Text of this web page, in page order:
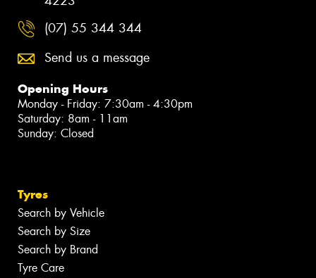
(07) 55 344 344
Send us a message
Opening Hours
Monday - Friday: 7:30am - 4:30pm
Saturday: 8am - 11am
Sunday: Closed
Tyres
Search by Vehicle
Search by Size
Search by Brand
Tyre Care